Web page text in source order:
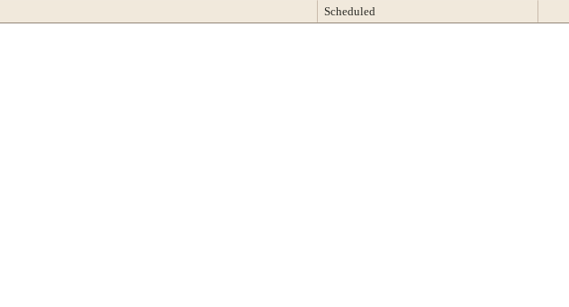
Scheduled